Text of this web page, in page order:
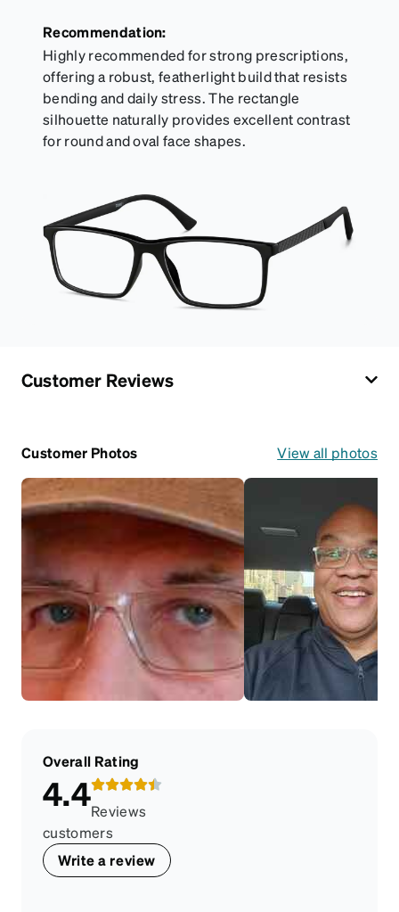
Recommendation:
Highly recommended for strong prescriptions,
offering a robust, featherlight build that resists
bending and daily stress. The rectangle
silhouette naturally provides excellent contrast
for round and oval face shapes.
Customer Reviews
Customer Photos View all photos
Overall Rating
4.4Reviews
customers
Write a review